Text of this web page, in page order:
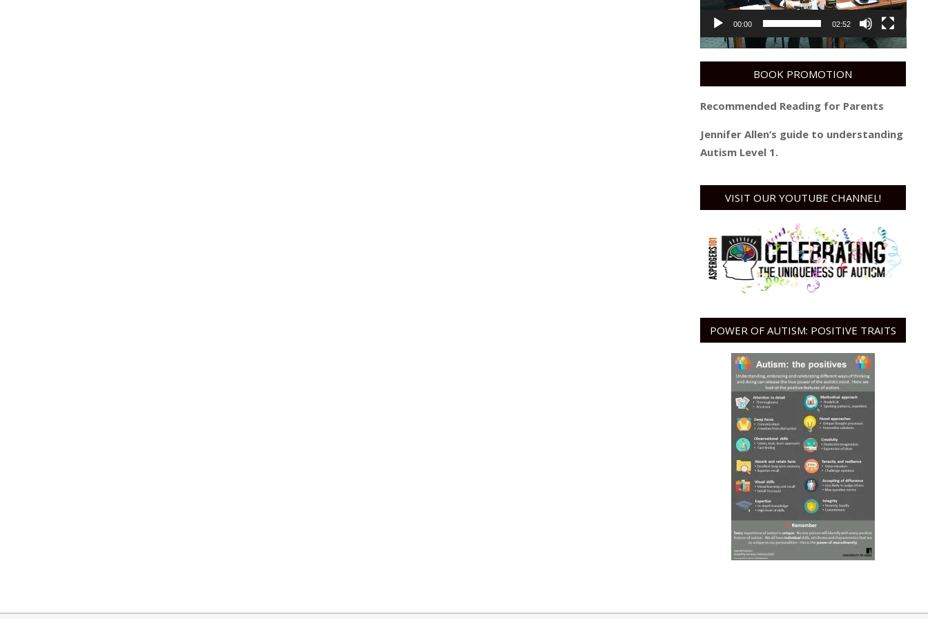
00:00 02:52
BOOK PROMOTION
Recommended Reading for Parents
Jennifer Allen’s guide to understanding
Autism Level 1.
VISIT OUR YOUTUBE CHANNEL!
POWER OF AUTISM: POSITIVE TRAITS